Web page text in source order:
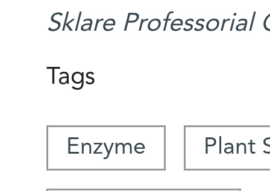
Sklare Professorial
Tags
Enzyme Plant